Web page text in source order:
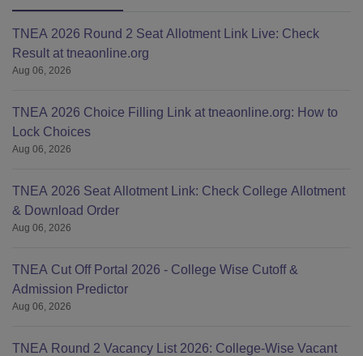
TNEA 2026 Round 2 Seat Allotment Link Live: Check
Result at tneaonline.org
Aug 06, 2026
TNEA 2026 Choice Filling Link at tneaonline.org: How to
Lock Choices
Aug 06, 2026
TNEA 2026 Seat Allotment Link: Check College Allotment
& Download Order
Aug 06, 2026
TNEA Cut Off Portal 2026 - College Wise Cutoff &
Admission Predictor
Aug 06, 2026
TNEA Round 2 Vacancy List 2026: College-Wise Vacant